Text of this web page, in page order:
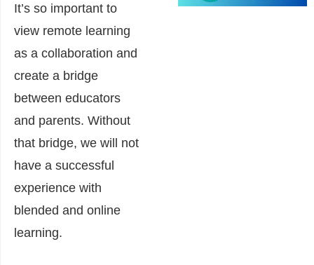
It’s so important to
view remote learning
as a collaboration and
create a bridge
between educators
and parents. Without
that bridge, we will not
have a successful
experience with
blended and online
learning.